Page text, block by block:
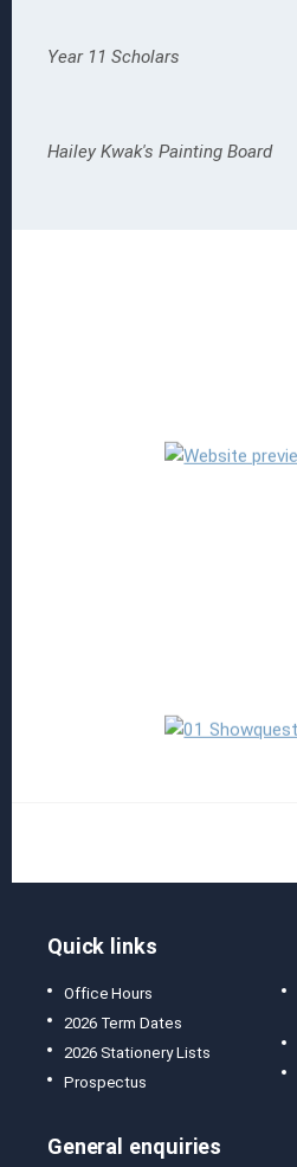
Year 11 Scholars
Hailey Kwak's Painting Board
Quick links
Office Hours
2026 Term Dates
2026 Stationery Lists
Prospectus
General enquiries